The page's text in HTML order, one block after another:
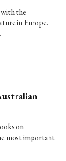
the
in Europe.
on
most important